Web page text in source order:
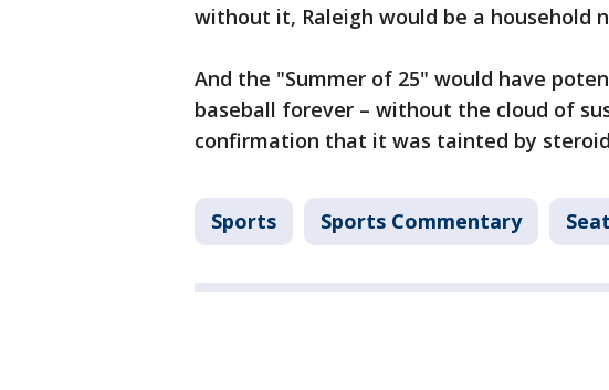
without it, Raleigh would be a household
And the "Summer of 25" would have
baseball forever – without the cloud of
confirmation that it was tainted by
Sports Sports Commentary